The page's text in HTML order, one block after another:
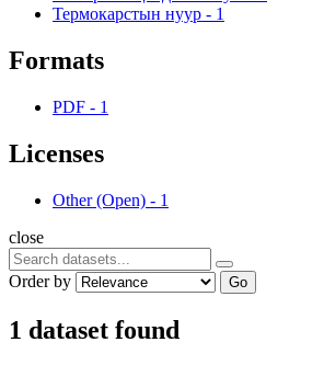
Термокарстын нуур - 1
Formats
PDF - 1
Licenses
Other (Open) - 1
close
Order by Go
1 dataset found